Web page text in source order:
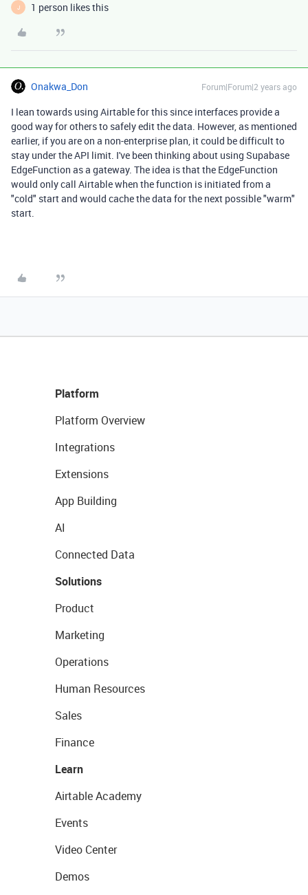
J 1 person likes this
Onakwa_Don Forum|Forum|2 years ago
I lean towards using Airtable for this since interfaces provide a
good way for others to safely edit the data. However, as mentioned
earlier, if you are on a non-enterprise plan, it could be difficult to
stay under the API limit. I've been thinking about using Supabase
EdgeFunction as a gateway. The idea is that the EdgeFunction
would only call Airtable when the function is initiated from a
"cold" start and would cache the data for the next possible "warm"
start.
Platform
Platform Overview
Integrations
Extensions
App Building
AI
Connected Data
Solutions
Product
Marketing
Operations
Human Resources
Sales
Finance
Learn
Airtable Academy
Events
Video Center
Demos